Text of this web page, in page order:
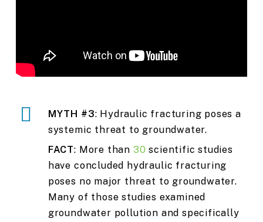
MYTH #3: Hydraulic fracturing poses a
systemic threat to groundwater.
FACT: More than 30 scientific studies
have concluded hydraulic fracturing
poses no major threat to groundwater.
Many of those studies examined
groundwater pollution and specifically